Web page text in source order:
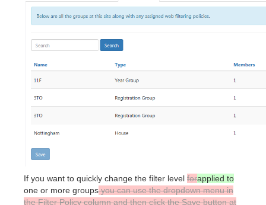
If you want to quickly change the filter level forapplied to
one or more groupsyou can use the dropdown menu in
the Filter Policy column and then click the Save button at